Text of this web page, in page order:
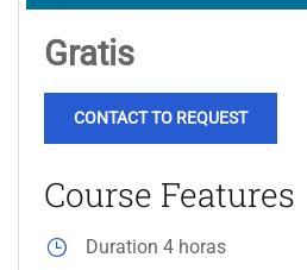
Gratis
CONTACT TO REQUEST
Course Features
Duration 4 horas